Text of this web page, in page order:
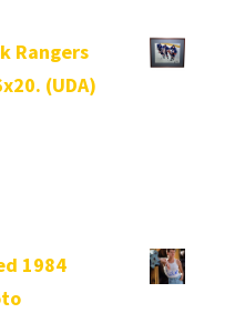
Rangers
(UDA)
1984